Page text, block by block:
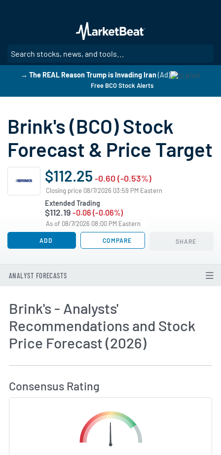
main
content
→ The REAL Reason Trump is Invading Iran(Ad)
Free BCO Stock Alerts
Brink's (BCO) Stock
Forecast & Price Target
$112.25 -0.60 (-0.53%)
Closing price 08/7/2026 03:59 PM Eastern
Extended Trading
$112.19 -0.06 (-0.06%)
As of 08/7/2026 08:00 PM Eastern
ADD COMPARE SHARE
ANALYST FORECASTS
Brink's - Analysts'
Recommendations and Stock
Price Forecast (2026)
Consensus Rating